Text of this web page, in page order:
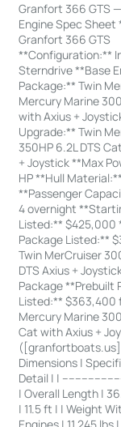
Granfort 366 GTS
Engine Spec Sheet
Granfort 366 GTS
**Configuration:**
Sterndrive **Base
Package:** Twin
Mercury Marine
with Axius +
Upgrade:** Twin
350HP 6.2L DTS
+ Joystick **Max
HP **Hull
**Passenger
4 overnight
Listed:** $425,000
Package Listed:**
Twin MerCruiser
DTS Axius +
Package **Prebuilt
Listed:** $363,400
Mercury Marine
Cat with Axius +
Dimensions |
Detail | |
| Overall Length |
| 11.5 ft | | Weight